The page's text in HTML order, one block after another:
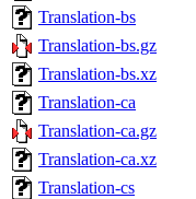
Translation-bs
Translation-bs.gz
Translation-bs.xz
Translation-ca
Translation-ca.gz
Translation-ca.xz
Translation-cs